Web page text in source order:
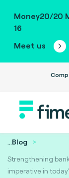
Money20/20
16
Meet us
...Blog
Strengthening
imperative in